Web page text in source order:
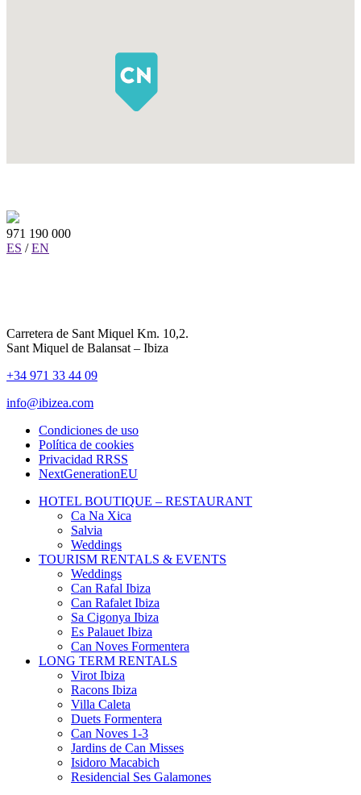
971 190 000
ES / EN
Carretera de Sant Miquel Km. 10,2.
Sant Miquel de Balansat – Ibiza
+34 971 33 44 09
info@ibizea.com
Condiciones de uso
Política de cookies
Privacidad RRSS
NextGenerationEU
HOTEL BOUTIQUE – RESTAURANT
Ca Na Xica
Salvia
Weddings
TOURISM RENTALS & EVENTS
Weddings
Can Rafal Ibiza
Can Rafalet Ibiza
Sa Cigonya Ibiza
Es Palauet Ibiza
Can Noves Formentera
LONG TERM RENTALS
Virot Ibiza
Racons Ibiza
Villa Caleta
Duets Formentera
Can Noves 1-3
Jardins de Can Misses
Isidoro Macabich
Residencial Ses Galamones